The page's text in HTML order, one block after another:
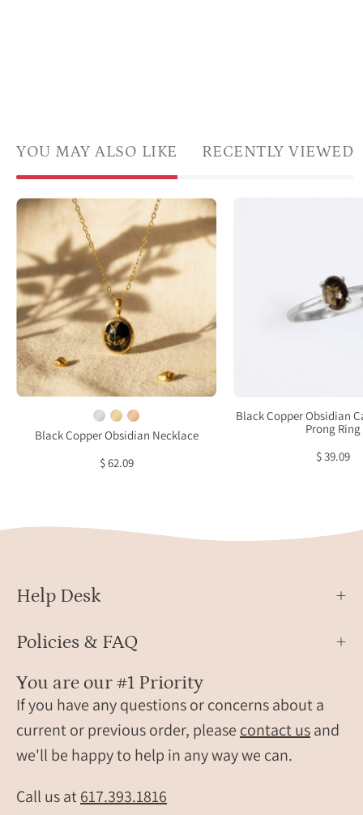
YOU MAY ALSO LIKE RECENTLY VIEWED
Natural
Black
Copper
Obsidian
oval
necklace
in
yellow
gold
vermeil
on
beige
Black Copper Obsidian Necklace
$ 62.09
Black
Silver
Ring,
Star
Oval
Black Copper Obsidian
Prong Ring
$ 39.09
Help Desk
Policies & FAQ
You are our #1 Priority
If you have any questions or concerns about a
current or previous order, please contact usand
we'll be happy to help in any way we can.
Call us at617.393.1816